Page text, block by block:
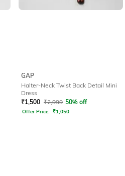
GAP
Halter-Neck Twist Back Detail Mini
Dress
₹1,500 ₹2,999 50% off
Offer Price: ₹1,050